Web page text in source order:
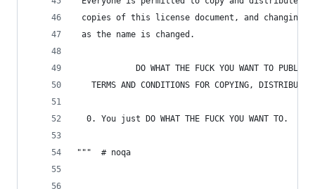
copies of this license document, and changing
as the name is changed.
DO WHAT THE FUCK YOU WANT TO PUBLIC
TERMS AND CONDITIONS FOR COPYING,
  0. You just DO WHAT THE FUCK YOU WANT TO.
"""  # noqa